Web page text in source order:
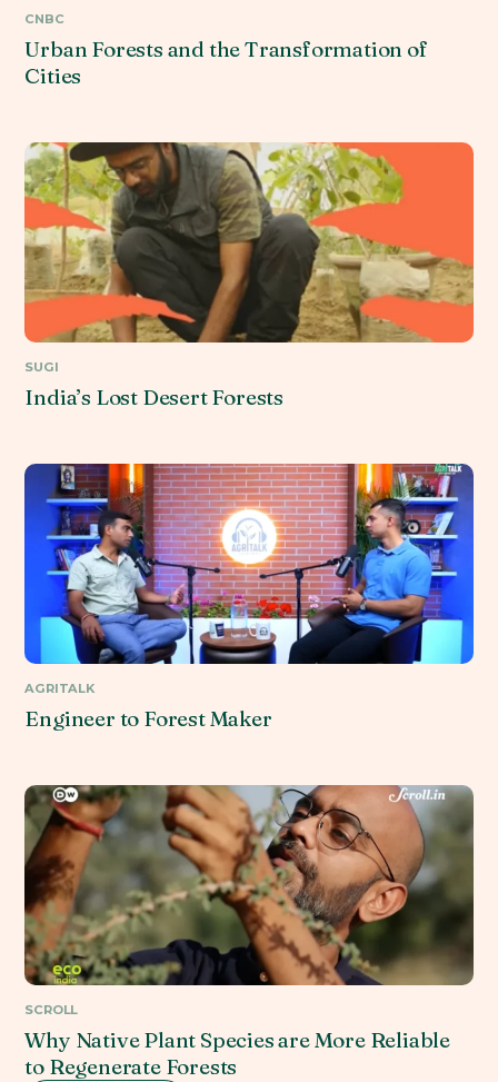
CNBC
Urban Forests and the Transformation of
Cities
SUGI
India’s Lost Desert Forests
AGRITALK
Engineer to Forest Maker
SCROLL
Why Native Plant Species are More Reliable
to Regenerate Forests